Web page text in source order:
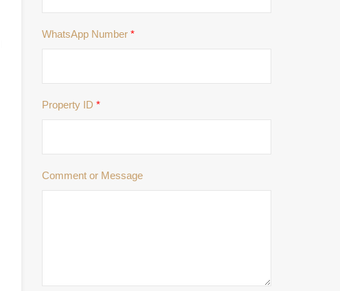
WhatsApp Number *
Property ID *
Comment or Message